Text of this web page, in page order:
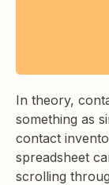
In theory,
something as
contact
spreadsheet
scrolling